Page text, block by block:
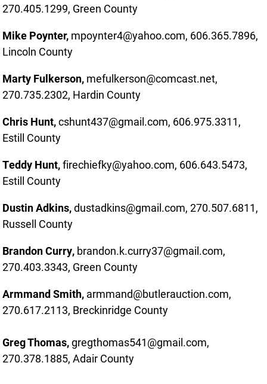
270.405.1299, Green County
Mike Poynter, mpoynter4@yahoo.com, 606.365.7896,
Lincoln County
Marty Fulkerson, mefulkerson@comcast.net,
270.735.2302, Hardin County
Chris Hunt,cshunt437@gmail.com, 606.975.3311,
Estill County
Teddy Hunt,firechiefky@yahoo.com, 606.643.5473,
Estill County
Dustin Adkins,dustadkins@gmail.com, 270.507.6811,
Russell County
Brandon Curry, brandon.k.curry37@gmail.com,
270.403.3343, Green County
Armmand Smith, armmand@butlerauction.com,
270.617.2113, Breckinridge County
Greg Thomas,gregthomas541@gmail.com,
270.378.1885, Adair County